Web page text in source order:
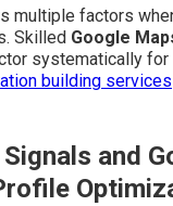
multiple factors
Skilled Google
systematically
building services
and